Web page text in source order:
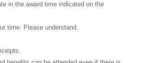
in the award time indicated on the
time. Please understand.